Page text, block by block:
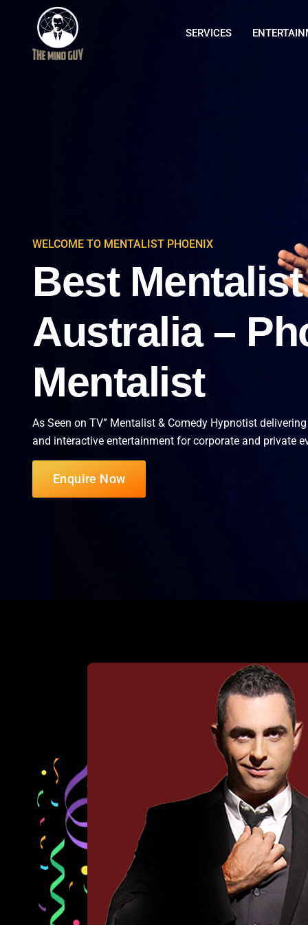
SERVICES
WELCOME TO MENTALIST PHOENIX
Best
Australia –
Mentalist
As Seen on TV” Mentalist & Comedy Hypnotist
and interactive entertainment for corporate and private
Enquire Now